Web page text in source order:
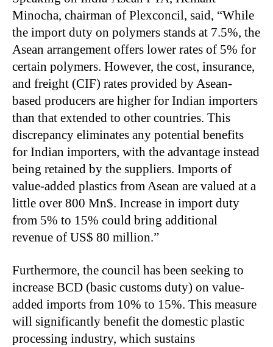
Minocha, chairman of Plexconcil, said, “While
the import duty on polymers stands at 7.5%, the
Asean arrangement offers lower rates of 5% for
certain polymers. However, the cost, insurance,
and freight (CIF) rates provided by Asean-
based producers are higher for Indian importers
than that extended to other countries. This
discrepancy eliminates any potential benefits
for Indian importers, with the advantage instead
being retained by the suppliers. Imports of
value-added plastics from Asean are valued at a
little over 800 Mn$. Increase in import duty
from 5% to 15% could bring additional
revenue of US$ 80 million.”
Furthermore, the council has been seeking to
increase BCD (basic customs duty) on value-
added imports from 10% to 15%. This measure
will significantly benefit the domestic plastic
processing industry, which sustains